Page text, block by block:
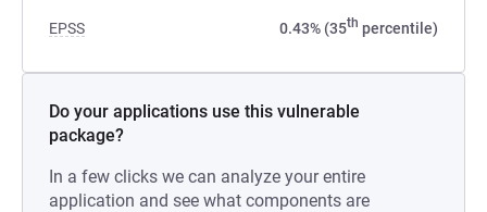
EPSS 0.43% (35th percentile)
Do your applications use this vulnerable
package?
In a few clicks we can analyze your entire
application and see what components are